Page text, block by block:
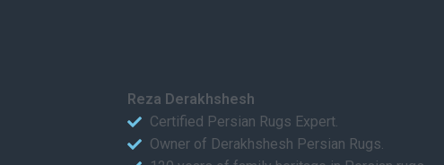
Reza Derakhshesh
Certified Persian Rugs Expert.
Owner of Derakhshesh Persian Rugs.